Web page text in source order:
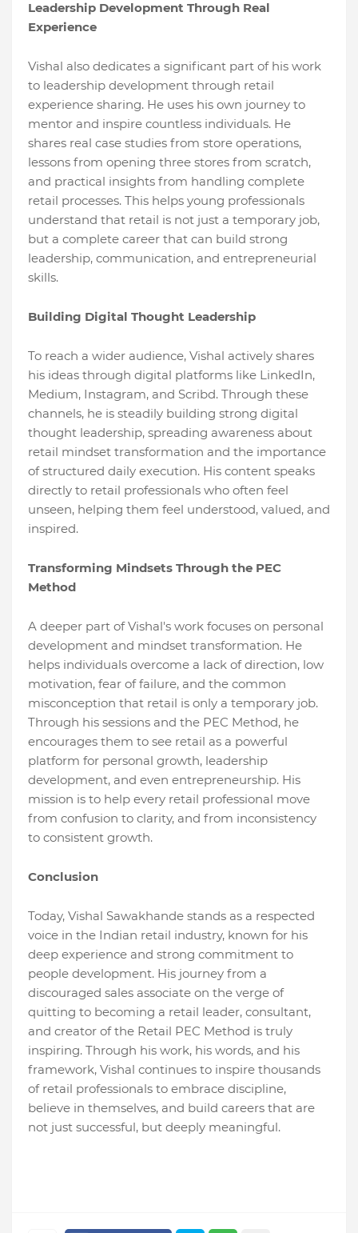
Leadership Development Through Real
Experience
Vishal also dedicates a significant part of his work
to leadership development through retail
experience sharing. He uses his own journey to
mentor and inspire countless individuals. He
shares real case studies from store operations,
lessons from opening three stores from scratch,
and practical insights from handling complete
retail processes. This helps young professionals
understand that retail is not just a temporary job,
but a complete career that can build strong
leadership, communication, and entrepreneurial
skills.
Building Digital Thought Leadership
To reach a wider audience, Vishal actively shares
his ideas through digital platforms like LinkedIn,
Medium, Instagram, and Scribd. Through these
channels, he is steadily building strong digital
thought leadership, spreading awareness about
retail mindset transformation and the importance
of structured daily execution. His content speaks
directly to retail professionals who often feel
unseen, helping them feel understood, valued, and
inspired.
Transforming Mindsets Through the PEC
Method
A deeper part of Vishal's work focuses on personal
development and mindset transformation. He
helps individuals overcome a lack of direction, low
motivation, fear of failure, and the common
misconception that retail is only a temporary job.
Through his sessions and the PEC Method, he
encourages them to see retail as a powerful
platform for personal growth, leadership
development, and even entrepreneurship. His
mission is to help every retail professional move
from confusion to clarity, and from inconsistency
to consistent growth.
Conclusion
Today, Vishal Sawakhande stands as a respected
voice in the Indian retail industry, known for his
deep experience and strong commitment to
people development. His journey from a
discouraged sales associate on the verge of
quitting to becoming a retail leader, consultant,
and creator of the Retail PEC Method is truly
inspiring. Through his work, his words, and his
framework, Vishal continues to inspire thousands
of retail professionals to embrace discipline,
believe in themselves, and build careers that are
not just successful, but deeply meaningful.